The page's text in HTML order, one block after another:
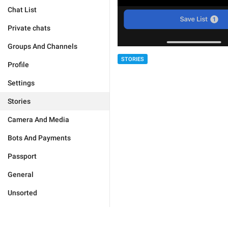
Chat List
Private chats
Groups And Channels
Profile
Settings
Stories
Camera And Media
Bots And Payments
Passport
General
Unsorted
STORIES